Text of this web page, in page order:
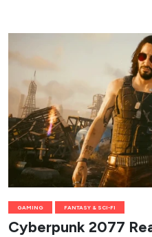
GAMING FANTASY & SCI-FI
Cyberpunk 2077